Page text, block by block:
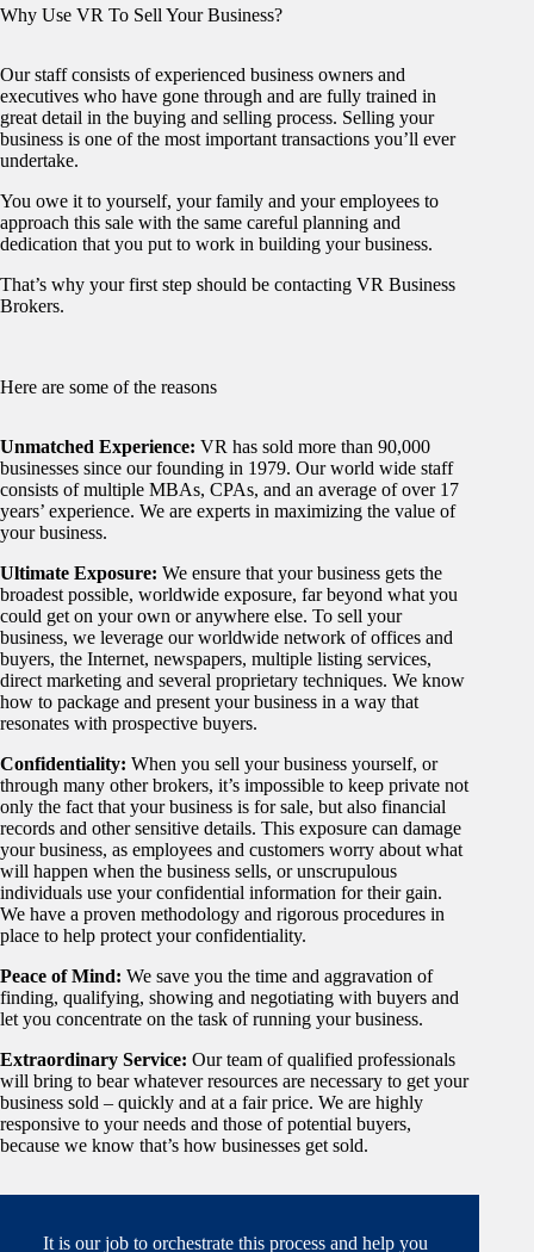
Why Use VR To Sell Your Business?
Our staff consists of experienced business owners and
executives who have gone through and are fully trained in
great detail in the buying and selling process. Selling your
business is one of the most important transactions you’ll ever
undertake.
You owe it to yourself, your family and your employees to
approach this sale with the same careful planning and
dedication that you put to work in building your business.
That’s why your first step should be contacting VR Business
Brokers.
Here are some of the reasons
Unmatched Experience: VR has sold more than 90,000
businesses since our founding in 1979. Our world wide staff
consists of multiple MBAs, CPAs, and an average of over 17
years’ experience. We are experts in maximizing the value of
your business.
Ultimate Exposure: We ensure that your business gets the
broadest possible, worldwide exposure, far beyond what you
could get on your own or anywhere else. To sell your
business, we leverage our worldwide network of offices and
buyers, the Internet, newspapers, multiple listing services,
direct marketing and several proprietary techniques. We know
how to package and present your business in a way that
resonates with prospective buyers.
Confidentiality: When you sell your business yourself, or
through many other brokers, it’s impossible to keep private not
only the fact that your business is for sale, but also financial
records and other sensitive details. This exposure can damage
your business, as employees and customers worry about what
will happen when the business sells, or unscrupulous
individuals use your confidential information for their gain.
We have a proven methodology and rigorous procedures in
place to help protect your confidentiality.
Peace of Mind: We save you the time and aggravation of
finding, qualifying, showing and negotiating with buyers and
let you concentrate on the task of running your business.
Extraordinary Service: Our team of qualified professionals
will bring to bear whatever resources are necessary to get your
business sold – quickly and at a fair price. We are highly
responsive to your needs and those of potential buyers,
because we know that’s how businesses get sold.
It is our job to orchestrate this process and help you